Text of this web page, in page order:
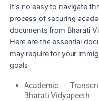
It's no easy to navigate
process of securing
documents from Bharati
Here are the essential
may require for your
goals
Academic
Bharati Vidyapeeth